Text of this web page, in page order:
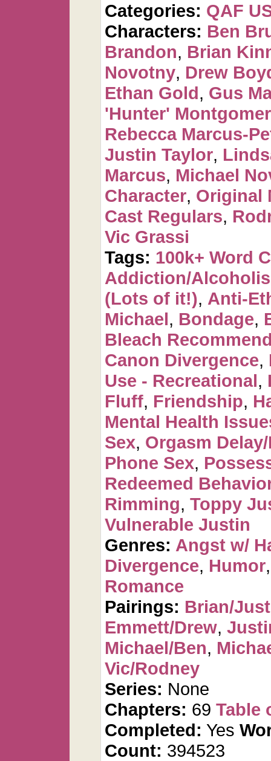
Categories: QAF
Characters: Ben
Brandon, Brian
Novotny, Drew
Ethan Gold, Gus
'Hunter'
Rebecca Marcus-
Justin Taylor,
Marcus, Michael
Character, Original
Cast Regulars,
Vic Grassi
Tags: 100k+ Word
Addiction/
(Lots of it!), Anti-
Michael, Bondage,
Bleach
Canon Divergence,
Use - Recreational,
Fluff, Friendship,
Mental Health
Sex, Orgasm
Phone Sex,
Redeemed
Rimming, Toppy
Vulnerable Justin
Genres: Angst w/
Divergence, Humor
Romance
Pairings: Brian/
Emmett/Drew,
Michael/Ben,
Vic/Rodney
Series: None
Chapters: 69 Table
Completed: Yes
Count: 394523